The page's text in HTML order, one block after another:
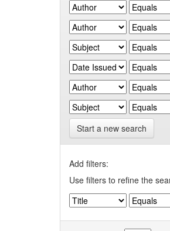
Start a new search
Add filters:
Use filters to refine the